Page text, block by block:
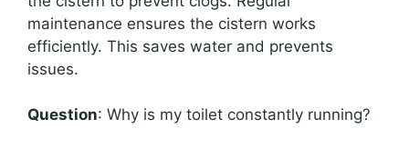
maintenance ensures the cistern works
efficiently. This saves water and prevents
issues.
Question: Why is my toilet constantly running?